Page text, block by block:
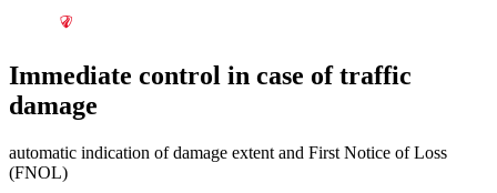
Immediate control in case of traffic
damage
automatic indication of damage extent and First Notice of Loss
(FNOL)